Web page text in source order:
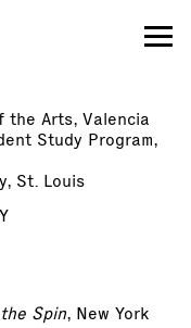
the Arts, Valencia
Study Program,
St. Louis
Spin, New York